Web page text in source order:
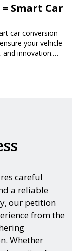
Smart Car
car conversion
your vehicle
and innovation.
custom smart
tailored to
careful
a reliable
our petition
from the
Whether